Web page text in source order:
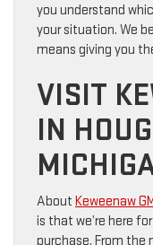
you understand
your situation. We
means giving you
VISIT
IN
About Keweenaw
is that we’re here
purchase. From the